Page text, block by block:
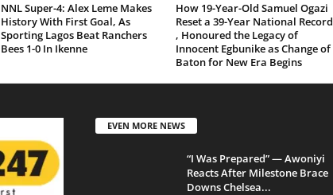
NNL Super-4: Alex Leme Makes
History With First Goal, As
Sporting Lagos Beat Ranchers
Bees 1-0 In Ikenne
How 19-Year-Old Samuel Ogazi
Reset a 39-Year National Record
, Honoured the Legacy of
Innocent Egbunike as Change of
Baton for New Era Begins
EVEN MORE NEWS
“I Was Prepared” — Awoniyi
Reacts After Milestone Brace
Downs Chelsea...